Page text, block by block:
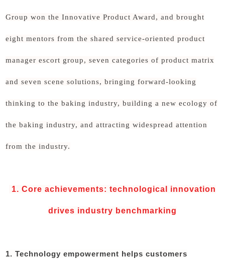
Group won the Innovative Product Award, and brought
eight mentors from the shared service-oriented product
manager escort group, seven categories of product matrix
and seven scene solutions, bringing forward-looking
thinking to the baking industry, building a new ecology of
the baking industry, and attracting widespread attention
from the industry.
1. Core achievements: technological innovation
drives industry benchmarking
1. Technology empowerment helps customers